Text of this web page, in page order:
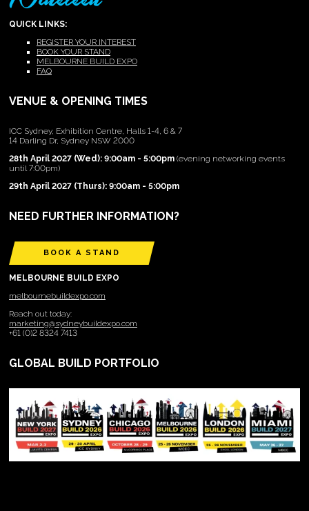
QUICK LINKS:
REGISTER YOUR INTEREST
BOOK YOUR STAND
MELBOURNE BUILD EXPO
FAQ
VENUE & OPENING TIMES
ICC Sydney, Exhibition Centre, Halls 1-4, 6 & 7
14 Darling Dr, Sydney NSW 2000
28th April 2027 (Wed): 9:00am - 5:00pm (evening networking events
until 7:00pm)
29th April 2027 (Thurs): 9:00am - 5:00pm
NEED FURTHER INFORMATION?
BOOK A STAND
MELBOURNE BUILD EXPO
melbournebuildexpo.com
Reach out today:
marketing@sydneybuildexpo.com
+61 (0)2 8324 7413
GLOBAL BUILD PORTFOLIO